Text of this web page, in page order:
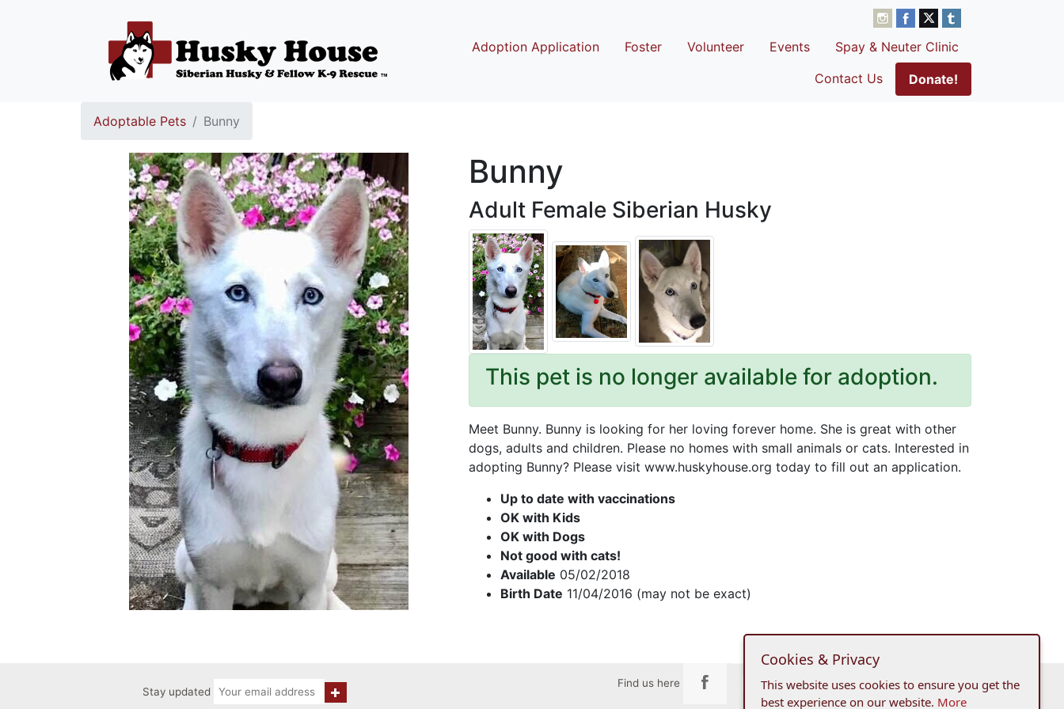
Adoption Application Foster Volunteer Events
Spay & Neuter Clinic
Contact Us
Donate!
Adoptable Pets Bunny
Bunny
Adult Female Siberian Husky
This pet is no longer available for adoption.
Meet Bunny. Bunny is looking for her loving forever home. She is great with other
dogs, adults and children. Please no homes with small animals or cats. Interested in
adopting Bunny? Please visit www.huskyhouse.org today to fill out an application.
Up to date with vaccinations
OK with Kids
OK with Dogs
Not good with cats!
Available 05/02/2018
Birth Date 11/04/2016 (may not be exact)
Stay updated
Find us here
Cookies & Privacy
This website uses cookies to ensure you get the
best experience on our website. More